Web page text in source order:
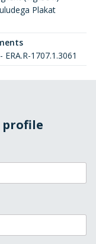
Plakat
1707.1.3061
profile